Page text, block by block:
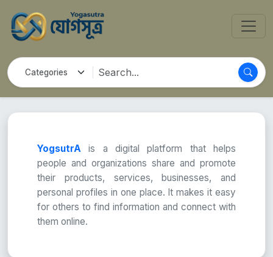
YogsutrA is a digital platform that helps
people and organizations share and promote
their products, services, businesses, and
personal profiles in one place. It makes it easy
for others to find information and connect with
them online.